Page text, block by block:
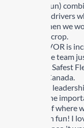
like to have fun)
professional drivers
in the day when we
cream of the crop.
At GT the CVOR is
and the entire team
PMTC/Aviva Safest
category in Canada.
Winning and
a long with the
my opinion of where
heading. Such fun! I